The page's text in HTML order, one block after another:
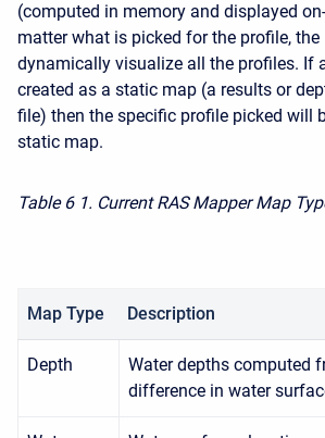
(computed in memory and displayed
matter what is picked for the profile,
dynamically visualize all the profiles. If
created as a static map (a results or
file) then the specific profile picked will
static map.
Table 6 1. Current RAS Mapper Map
Map Type Description
Depth
Water depths computed
difference in water